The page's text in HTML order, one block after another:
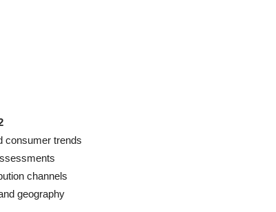
consumer trends
channels
geography